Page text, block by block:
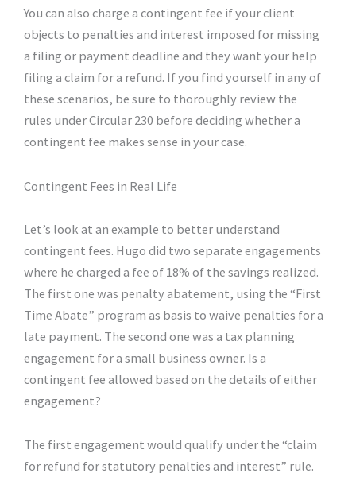
You can also charge a contingent fee if your client
objects to penalties and interest imposed for missing
a filing or payment deadline and they want your help
filing a claim for a refund. If you find yourself in any of
these scenarios, be sure to thoroughly review the
rules under Circular 230 before deciding whether a
contingent fee makes sense in your case.
Contingent Fees in Real Life
Let’s look at an example to better understand
contingent fees. Hugo did two separate engagements
where he charged a fee of 18% of the savings realized.
The first one was penalty abatement, using the “First
Time Abate” program as basis to waive penalties for a
late payment. The second one was a tax planning
engagement for a small business owner. Is a
contingent fee allowed based on the details of either
engagement?
The first engagement would qualify under the “claim
for refund for statutory penalties and interest” rule.